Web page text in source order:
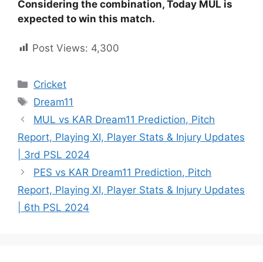
Considering the combination, Today MUL is
expected to win this match.
Post Views: 4,300
Cricket
Dream11
MUL vs KAR Dream11 Prediction, Pitch
Report, Playing XI, Player Stats & Injury Updates
| 3rd PSL 2024
PES vs KAR Dream11 Prediction, Pitch
Report, Playing XI, Player Stats & Injury Updates
| 6th PSL 2024